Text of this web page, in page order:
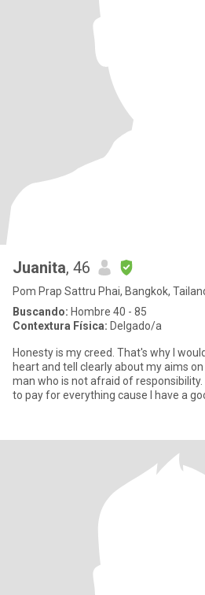
Juanita, 46
Pom Prap Sattru Phai, Bangkok,
Buscando: Hombre 40 - 85
Contextura Física: Delgado/a
Honesty is my creed. That's why I
heart and tell clearly about my aims
man who is not afraid of
to pay for everything cause I have a